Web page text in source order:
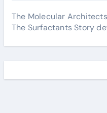
The Molecular
The Surfactants Story